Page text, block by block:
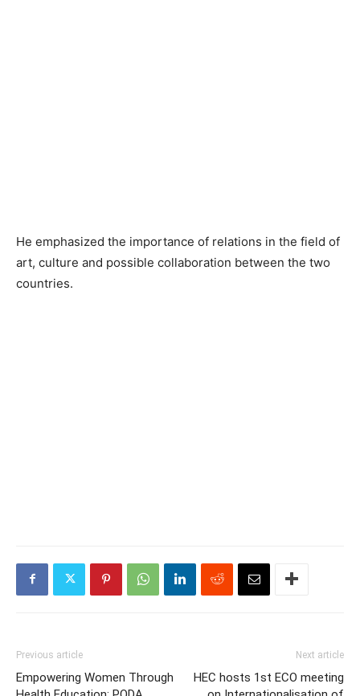
He emphasized the importance of relations in the field of
art, culture and possible collaboration between the two
countries.
Previous article
Empowering Women Through
Next article
HEC hosts 1st ECO meeting